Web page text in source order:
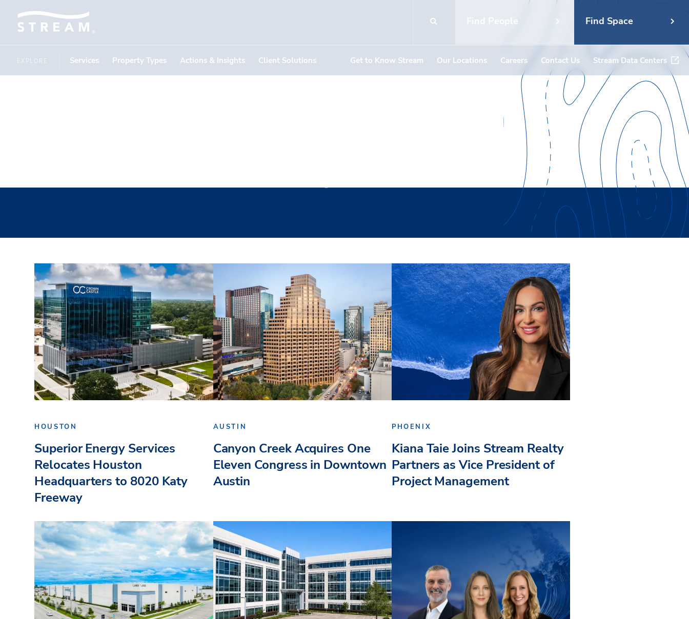
Find People Find Space
EXPLORE Services Property Types Actions & Insights Client Solutions Get to Know Stream Our Locations Careers Contact Us Stream Data Centers
HOUSTON
Superior Energy Services
Relocates Houston
Headquarters to 8020 Katy
Freeway
AUSTIN
Canyon Creek Acquires One
Eleven Congress in Downtown
Austin
PHOENIX
Kiana Taie Joins Stream Realty
Partners as Vice President of
Project Management